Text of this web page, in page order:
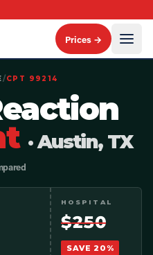
Prices →
/CPT 99214
· Austin, TX
HOSPITAL
$250
SAVE20 %